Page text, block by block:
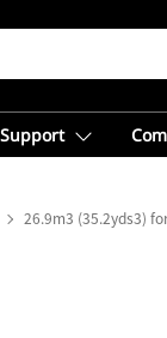
Support
26.9m3 (35.2yds3)